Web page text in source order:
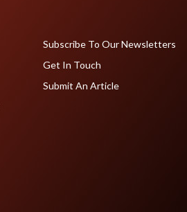
Subscribe To Our Newsletters
Get In Touch
Submit An Article